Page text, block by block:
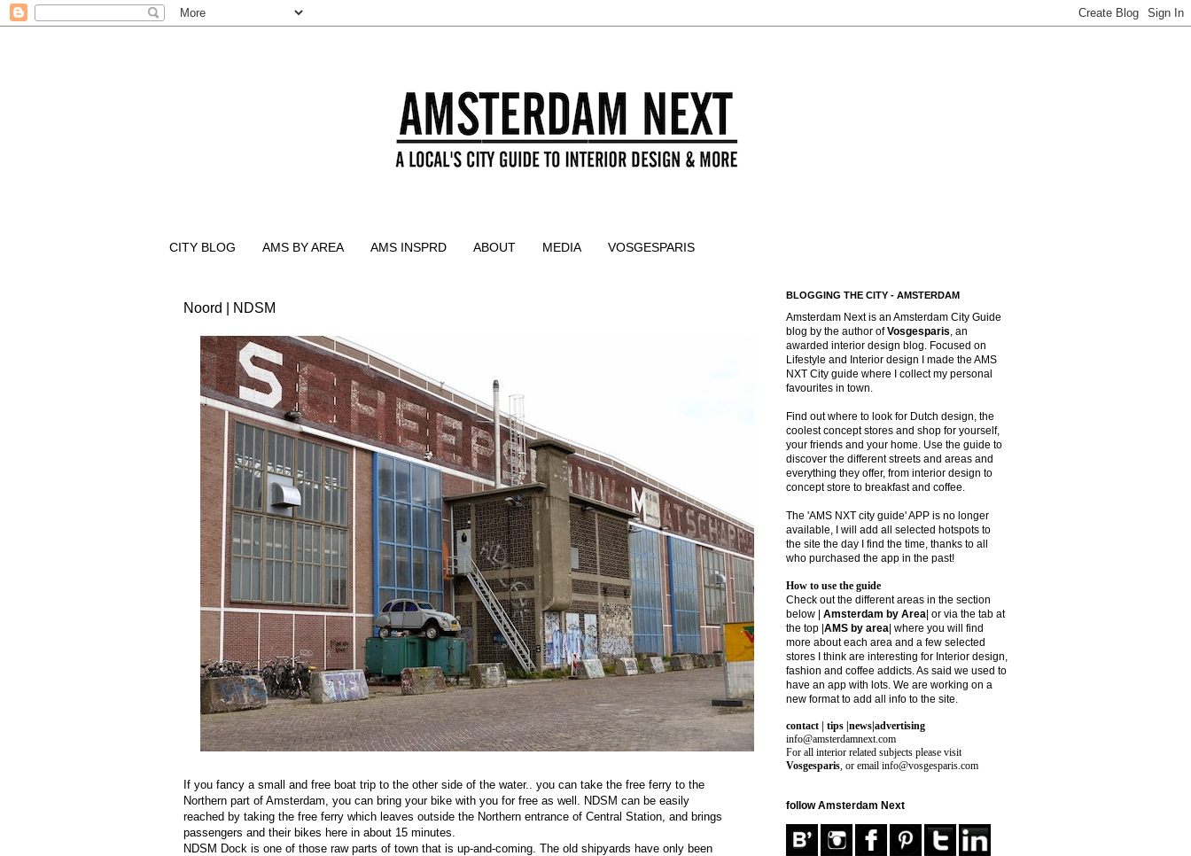
CITY BLOG AMS BY AREA AMS INSPRD ABOUT MEDIA VOSGESPARIS
Noord | NDSM
If you fancy a small and free boat trip to the other side of the water.. you can take the free ferry to the
Northern part of Amsterdam, you can bring your bike with you for free as well. NDSM can be easily
reached by taking the free ferry which leaves outside the Northern entrance of Central Station, and brings
passengers and their bikes here in about 15 minutes.
NDSM Dock is one of those raw parts of town that is up-and-coming. The old shipyards have only been
BLOGGING THE CITY - AMSTERDAM
Amsterdam Next is an Amsterdam City Guide
blog by the author ofVosgesparis an
awarded interior design blog. Focused on
Lifestyle and Interior design I made the AMS
NXT City guide where I collect my personal
favourites in town.
Find out where to look for Dutch design, the
coolest concept stores and shop for yourself,
your friends and your home. Use the guide to
discover the different streets and areas and
everything they offer, from interior design to
concept store to breakfast and coffee.
The 'AMS NXT city guide' APP is no longer
available, I will add all selected hotspots to
the site the day I find the time, thanks to all
who purchased the app in the past!
How to use the guide
Check out the different areas in the section
below | Amsterdam by Area| or via the tab at
the top |AMS by area| where you will find
more about each area and a few selected
stores I think are interesting for Interior design,
fashion and coffee addicts. As said we used to
have an app with lots. We are working on a
new format to add all info to the site.
contact | tips |news|advertising
info@amsterdamnext.com
For all interior related subjects please visit
Vosgesparis or email info@vosgesparis.com
follow Amsterdam Next